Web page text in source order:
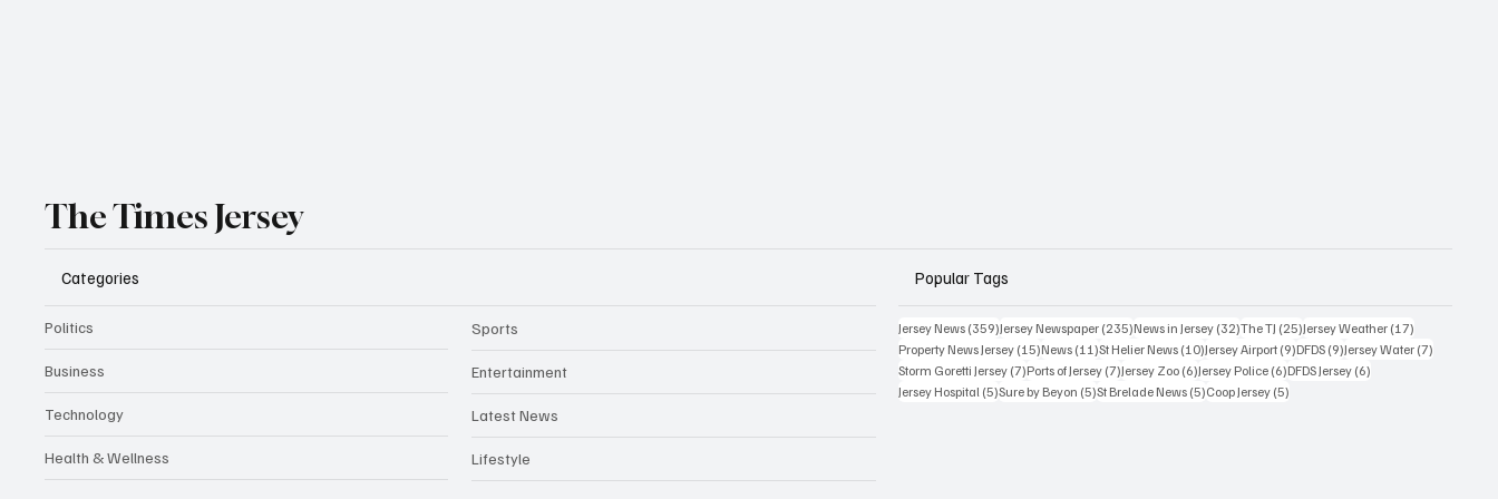
The Times Jersey
Categories
Politics
Business
Technology
Health & Wellness
Sports
Entertainment
Latest News
Lifestyle
Popular Tags
Jersey News (359)359 posts
Jersey Newspaper (235)235 posts
News in Jersey (32)32 posts
The TJ (25)25 posts
Jersey Weather (17)
Property News Jersey (15)15 posts
News (11)11 posts
St Helier News (10)10 posts
Jersey Airport (9)9 posts
DFDS (9)9 posts
Jersey Water (7)
Storm Goretti Jersey (7)7 posts
Ports of Jersey (7)7 posts
Jersey Zoo (6)6 posts
Jersey Police (6)6 posts
DFDS Jersey (6)
Jersey Hospital (5)5 posts
Sure by Beyon (5)5 posts
St Brelade News (5)5 posts
Coop Jersey (5)